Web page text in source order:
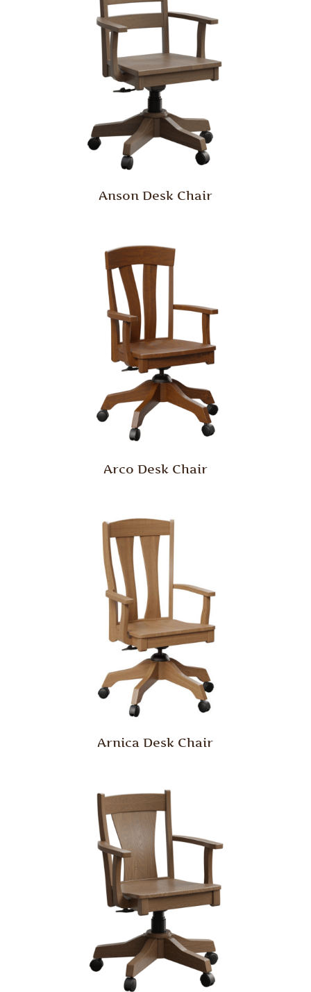
Anson Desk Chair
Arco Desk Chair
Arnica Desk Chair